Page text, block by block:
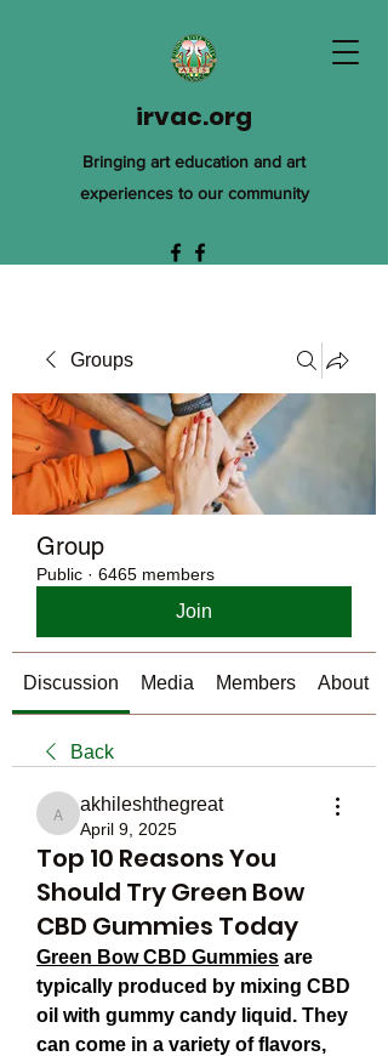
irvac.org
Bringing art education and art
experiences to our community
Groups
Group
Public · 6465 members
Join
Discussion Media Members About
Back
akhileshthegreat
akhileshthegreat
April 9, 2025
Top 10 Reasons You
Should Try Green Bow
CBD Gummies Today
Green Bow CBD Gummies are
typically produced by mixing CBD
oil with gummy candy liquid. They
can come in a variety of flavors,